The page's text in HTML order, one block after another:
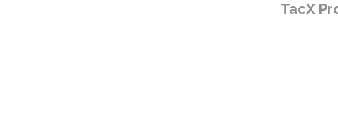
TacX